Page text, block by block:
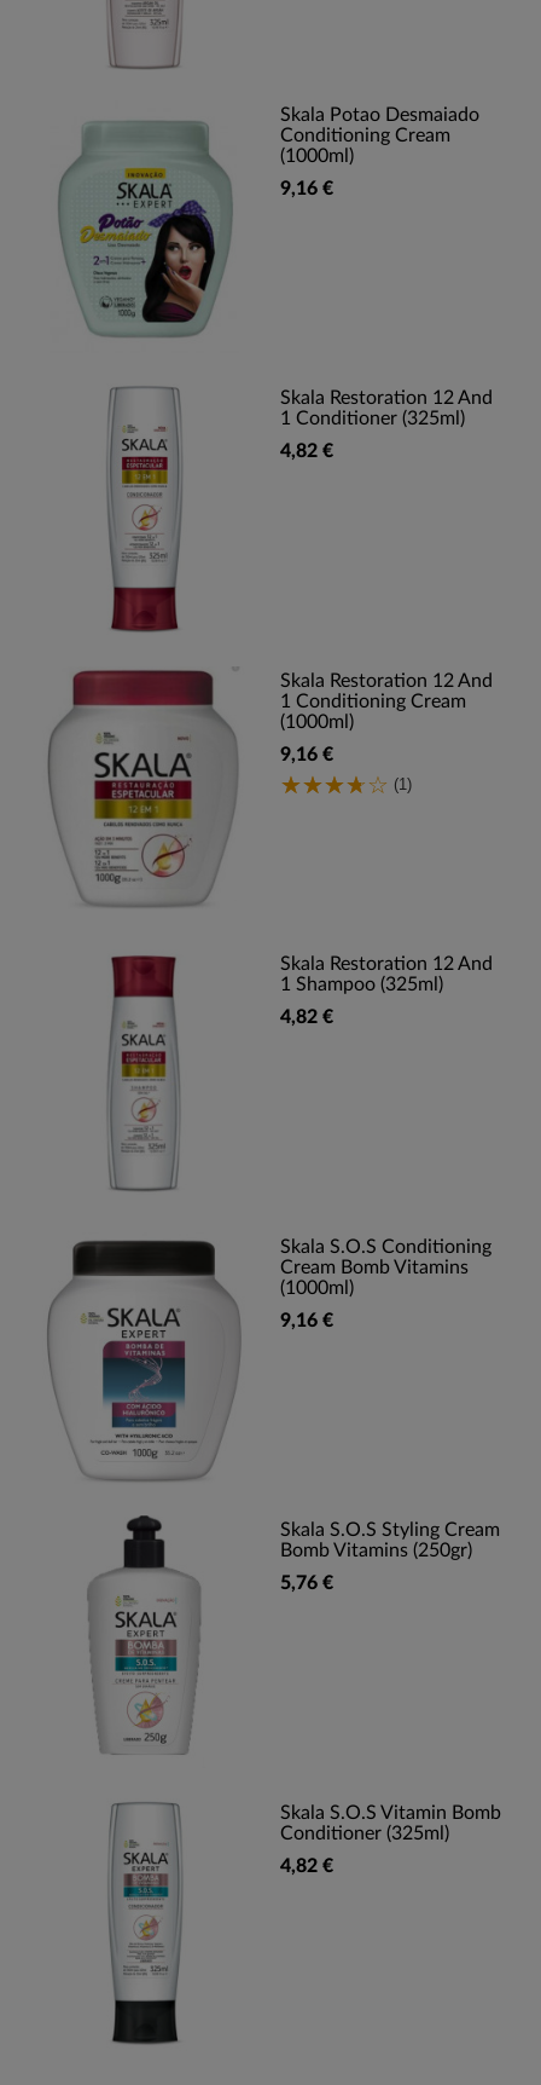
Skala Potao Desmaiado
Conditioning Cream
(1000ml)
9,16 €
Skala Restoration 12 And
1 Conditioner (325ml)
4,82 €
Skala Restoration 12 And
1 Conditioning Cream
(1000ml)
9,16 €
(1)
Skala Restoration 12 And
1 Shampoo (325ml)
4,82 €
Skala S.O.S Conditioning
Cream Bomb Vitamins
(1000ml)
9,16 €
Skala S.O.S Styling Cream
Bomb Vitamins (250gr)
5,76 €
Skala S.O.S Vitamin Bomb
Conditioner (325ml)
4,82 €